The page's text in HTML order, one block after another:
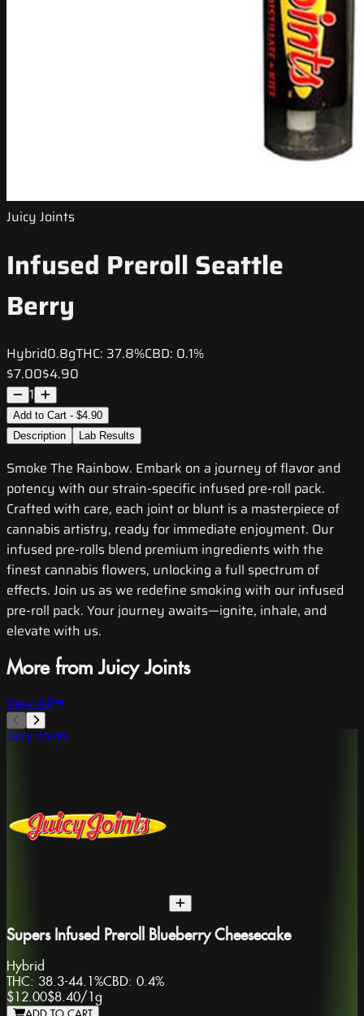
Juicy Joints
Infused Preroll Seattle
Berry
Hybrid0.8gTHC: 37.8%CBD: 0.1%
$7.00$4.90
1
Add to Cart - $4.90
Description
Lab Results
Smoke The Rainbow. Embark on a journey of flavor and
potency with our strain-specific infused pre-roll pack.
Crafted with care, each joint or blunt is a masterpiece of
cannabis artistry, ready for immediate enjoyment. Our
infused pre-rolls blend premium ingredients with the
finest cannabis flowers, unlocking a full spectrum of
effects. Join us as we redefine smoking with our infused
pre-roll pack. Your journey awaits—ignite, inhale, and
elevate with us.
More from Juicy Joints
View All
Juicy Joints
Supers Infused Preroll Blueberry Cheesecake
Hybrid
THC: 38.3-44.1%CBD: 0.4%
$12.00$8.40/ 1g